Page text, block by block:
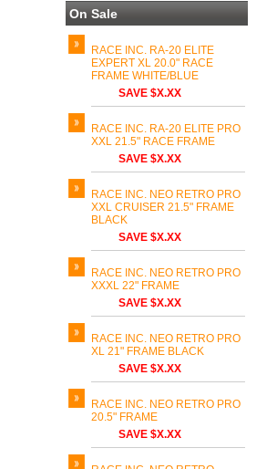
On Sale
RACE INC. RA-20 ELITE
EXPERT XL 20.0" RACE
FRAME WHITE/BLUE
SAVE $X.XX
RACE INC. RA-20 ELITE PRO
XXL 21.5" RACE FRAME
SAVE $X.XX
RACE INC. NEO RETRO PRO
XXL CRUISER 21.5" FRAME
BLACK
SAVE $X.XX
RACE INC. NEO RETRO PRO
XXXL 22" FRAME
SAVE $X.XX
RACE INC. NEO RETRO PRO
XL 21" FRAME BLACK
SAVE $X.XX
RACE INC. NEO RETRO PRO
20.5" FRAME
SAVE $X.XX